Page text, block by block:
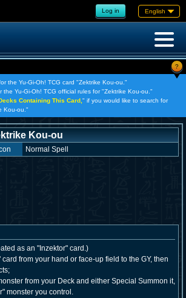
Log in English
?
the Yu-Gi-Oh! TCG card "Zektrike Kou-ou."
Yu-Gi-Oh! TCG official rules for "Zektrike Kou-ou."
Containing This Card, " if you would like to search for
Kou-ou."
Kou-ou
Normal Spell
as an "Inzektor" card.)
from your hand or face-up field to the GY, then
from your Deck and either Special Summon it,
monster you control.